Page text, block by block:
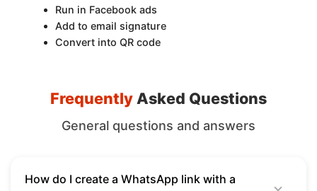
Run in Facebook ads
Add to email signature
Convert into QR code
Frequently Asked Questions
General questions and answers
How do I create a WhatsApp link with a